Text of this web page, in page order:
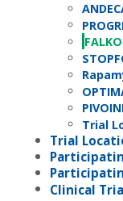
Trial
Trial
Clinical